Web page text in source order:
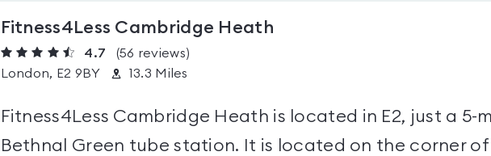
Fitness4Less Cambridge Heath
4.7 (56 reviews)
London, E2 9BY
13.3 Miles
Fitness4Less Cambridge Heath is located in E2, just a 5-
Bethnal Green tube station. It is located on the corner